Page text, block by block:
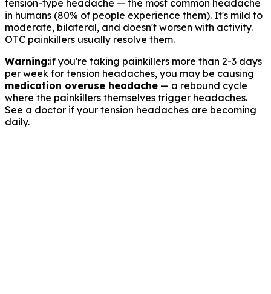
tension-type headache — the most common headache
in humans (80% of people experience them). It's mild to
moderate, bilateral, and doesn't worsen with activity.
OTC painkillers usually resolve them.
Warning:if you're taking painkillers more than 2-3 days
per week for tension headaches, you may be causing
medication overuse headache — a rebound cycle
where the painkillers themselves trigger headaches.
See a doctor if your tension headaches are becoming
daily.